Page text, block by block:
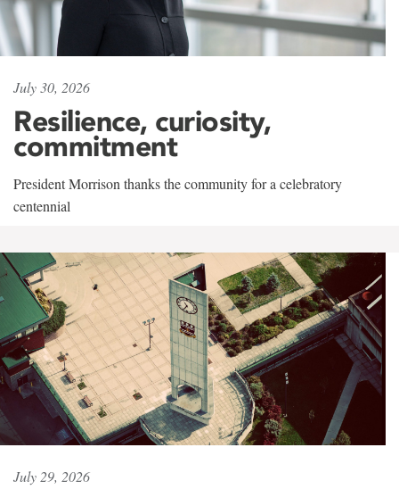
July 30, 2026
Resilience, curiosity,
commitment
President Morrison thanks the community for a celebratory
centennial
July 29, 2026